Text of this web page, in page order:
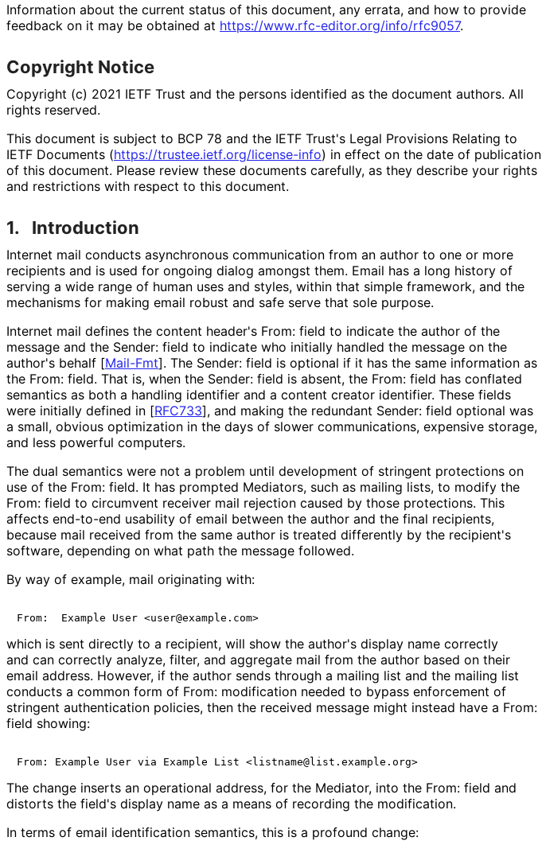
Information about the current status of this document, any errata, and how to provide
feedback on it may be obtained at https://www.rfc-editor.org/info/rfc9057.
Copyright Notice
Copyright (c) 2021 IETF Trust and the persons identified as the document authors. All
rights reserved.
This document is subject to BCP 78 and the IETF Trust's Legal Provisions Relating to
IETF Documents (https://trustee.ietf.org/license-info) in effect on the date of publication
of this document. Please review these documents carefully, as they describe your rights
and restrictions with respect to this document.
1. Introduction
Internet mail conducts asynchronous communication from an author to one or more
recipients and is used for ongoing dialog amongst them. Email has a long history of
serving a wide range of human uses and styles, within that simple framework, and the
mechanisms for making email robust and safe serve that sole purpose.
Internet mail defines the content header's From: field to indicate the author of the
message and the Sender: field to indicate who initially handled the message on the
author's behalf [Mail-Fmt]. The Sender: field is optional if it has the same information as
the From: field. That is, when the Sender: field is absent, the From: field has conflated
semantics as both a handling identifier and a content creator identifier. These fields
were initially defined in [RFC733], and making the redundant Sender: field optional was
a small, obvious optimization in the days of slower communications, expensive storage,
and less powerful computers.
The dual semantics were not a problem until development of stringent protections on
use of the From: field. It has prompted Mediators, such as mailing lists, to modify the
From: field to circumvent receiver mail rejection caused by those protections. This
affects end-to-end usability of email between the author and the final recipients,
because mail received from the same author is treated differently by the recipient's
software, depending on what path the message followed.
By way of example, mail originating with:
which is sent directly to a recipient, will show the author's display name correctly
and can correctly analyze, filter, and aggregate mail from the author based on their
email address. However, if the author sends through a mailing list and the mailing list
conducts a common form of From: modification needed to bypass enforcement of
stringent authentication policies, then the received message might instead have a From:
field showing:
The change inserts an operational address, for the Mediator, into the From: field and
distorts the field's display name as a means of recording the modification.
In terms of email identification semantics, this is a profound change: